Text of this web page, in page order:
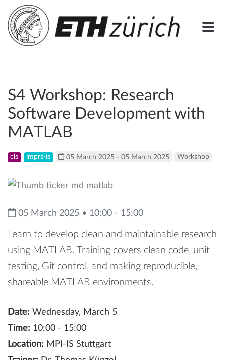
S4 Workshop: Research
Software Development with
MATLAB
cls imprs-is 05 March 2025 - 05 March 2025 Workshop
05 March 2025 • 10:00 - 15:00
Learn to develop clean and maintainable research
using MATLAB. Training covers clean code, unit
testing, Git control, and making reproducible,
shareable MATLAB environments.
Date: Wednesday, March 5
Time: 10:00 - 15:00
Location: MPI-IS Stuttgart